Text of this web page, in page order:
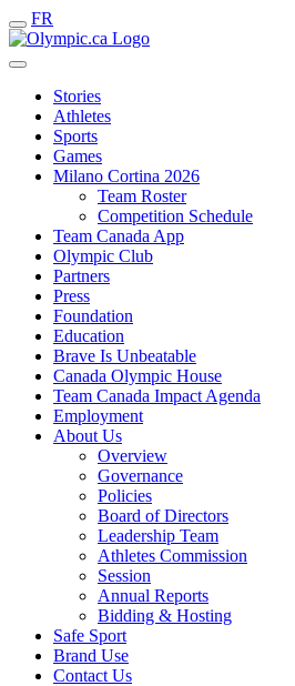
FR
Stories
Athletes
Sports
Games
Milano Cortina 2026
Team Roster
Competition Schedule
Team Canada App
Olympic Club
Partners
Press
Foundation
Education
Brave Is Unbeatable
Canada Olympic House
Team Canada Impact Agenda
Employment
About Us
Overview
Governance
Policies
Board of Directors
Leadership Team
Athletes Commission
Session
Annual Reports
Bidding & Hosting
Safe Sport
Brand Use
Contact Us